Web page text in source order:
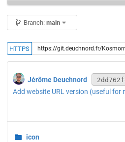
Branch: main
HTTPS
Jérôme Deuchnord
Add website URL version (useful for
icon